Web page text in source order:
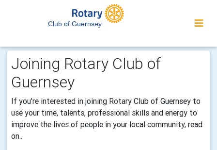
Club of Guernsey
Joining Rotary Club of
Guernsey
If you're interested in joining Rotary Club of Guernsey to
use your time, talents, professional skills and energy to
improve the lives of people in your local community, read
on...